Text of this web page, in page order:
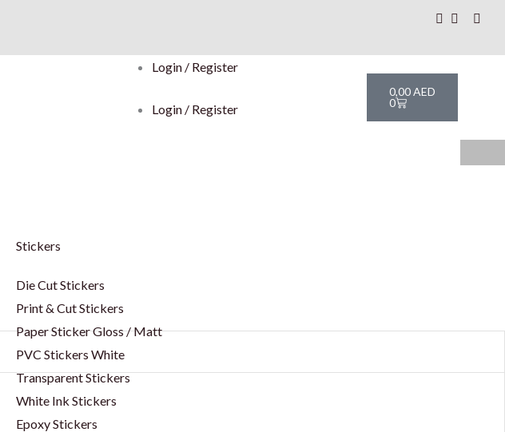
Login / Register
Login / Register
0,00AED
0
Cart
Stickers
Die Cut Stickers
Print & Cut Stickers
Paper Sticker Gloss / Matt
PVC Stickers White
Transparent Stickers
White Ink Stickers
Epoxy Stickers